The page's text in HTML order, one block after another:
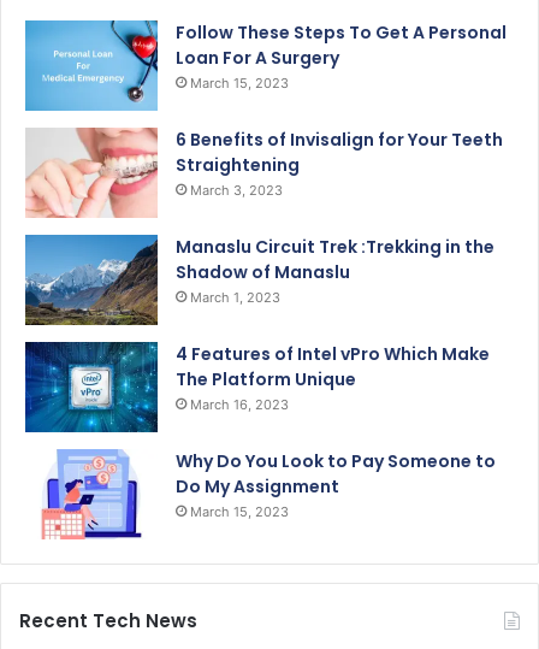
Follow These Steps To Get A Personal
Loan For A Surgery
March 15, 2023
6 Benefits of Invisalign for Your Teeth
Straightening
March 3, 2023
Manaslu Circuit Trek :Trekking in the
Shadow of Manaslu
March 1, 2023
4 Features of Intel vPro Which Make
The Platform Unique
March 16, 2023
Why Do You Look to Pay Someone to
Do My Assignment
March 15, 2023
Recent Tech News